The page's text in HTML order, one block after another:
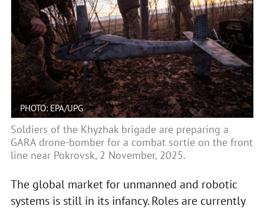
PHOTO: EPA/UPG
Soldiers of the Khyzhak brigade are preparing a
GARA drone-bomber for a combat sortie on the front
line near Pokrovsk, 2 November, 2025.
The global market for unmanned and robotic
systems is still in its infancy. Roles are currently